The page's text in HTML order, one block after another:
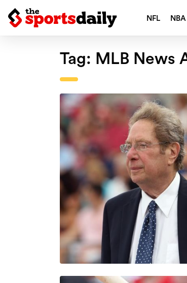
NFL NBA
Tag: MLB News